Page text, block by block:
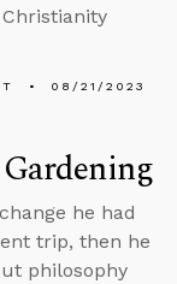
08/21/2023
he had
trip, then he
philosophy